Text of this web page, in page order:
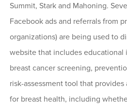
Summit, Stark and Mahoning.
Facebook ads and referrals from
organizations) are being used to
website that includes educational
breast cancer screening,
risk-assessment tool that
for breast health, including